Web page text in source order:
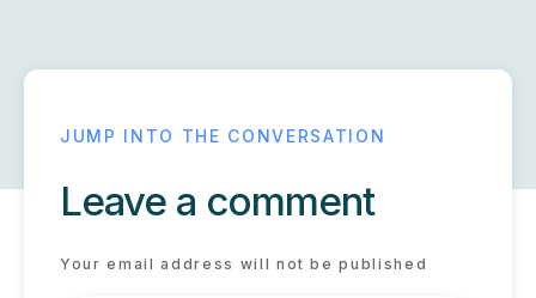
Leave a comment
Your email address will not be published